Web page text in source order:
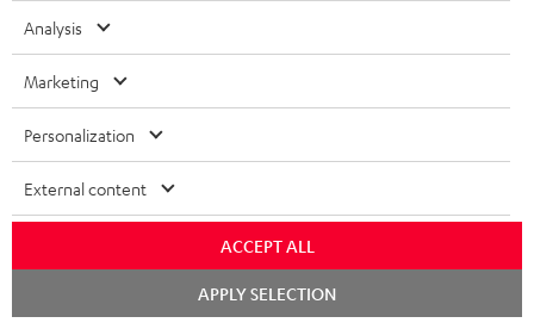
r
i
b
e
t
o
e
w
Company
Analysis
Marketing
Personalization
External content
ACCEPT ALL
APPLY SELECTION